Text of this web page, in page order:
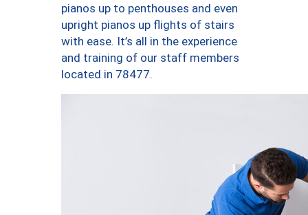
pianos up to penthouses and even
upright pianos up flights of stairs
with ease. It’s all in the experience
and training of our staff members
located in 78477.